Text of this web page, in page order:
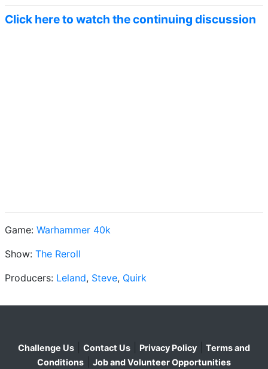
Click here to watch the continuing discussion
Game: Warhammer 40k
Show: The Reroll
Producers: Leland, Steve, Quirk
Challenge Us Contact Us Privacy Policy
Terms and
Conditions
Job and Volunteer Opportunities